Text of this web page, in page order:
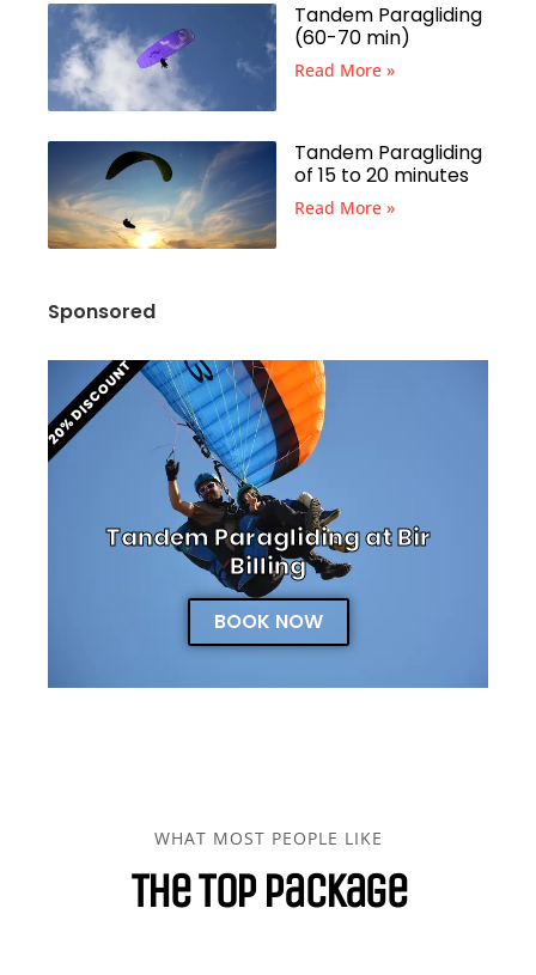
Tandem Paragliding
(60-70 min)
Read More »
Tandem Paragliding
of 15 to 20 minutes
Read More »
Sponsored
Tandem Paragliding at Bir
Billing
BOOK NOW
20% DISCOUNT
WHAT MOST PEOPLE LIKE
The Top Package